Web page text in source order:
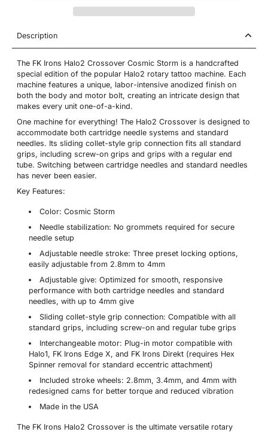
Description
The FK Irons Halo2 Crossover Cosmic Storm is a handcrafted
special edition of the popular Halo2 rotary tattoo machine. Each
machine features a unique, labor-intensive anodized finish on
both the body and motor bolt, creating an intricate design that
makes every unit one-of-a-kind.
One machine for everything! The Halo2 Crossover is designed to
accommodate both cartridge needle systems and standard
needles. Its sliding collet-style grip connection fits all standard
grips, including screw-on grips and grips with a regular end
tube. Switching between cartridge needles and standard needles
has never been easier.
Key Features:
Color: Cosmic Storm
Needle stabilization: No grommets required for secure
needle setup
Adjustable needle stroke: Three preset locking options,
easily adjustable from 2.8mm to 4mm
Adjustable give: Optimized for smooth, responsive
performance with both cartridge needles and standard
needles, with up to 4mm give
Sliding collet-style grip connection: Compatible with all
standard grips, including screw-on and regular tube grips
Interchangeable motor: Plug-in motor compatible with
Halo1, FK Irons Edge X, and FK Irons Direkt (requires Hex
Spinner removal for standard eccentric attachment)
Included stroke wheels: 2.8mm, 3.4mm, and 4mm with
redesigned cams for better torque and reduced vibration
Made in the USA
The FK Irons Halo2 Crossover is the ultimate versatile rotary